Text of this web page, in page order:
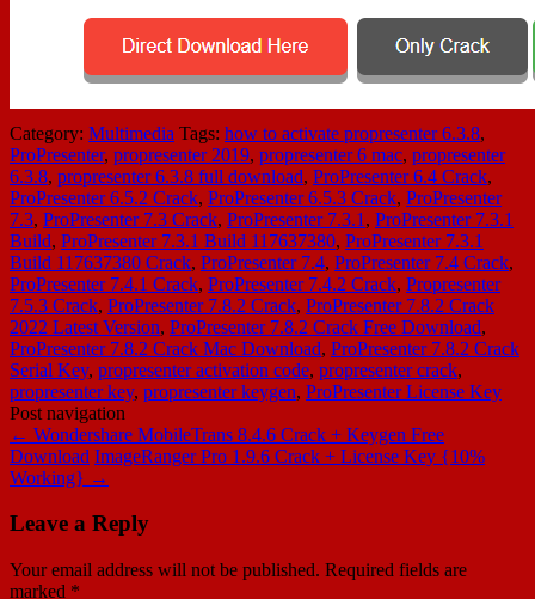
Category: Multimedia Tags: how to activate propresenter 6.3.8,
ProPresenter, propresenter 2019, propresenter 6 mac, propresenter
6.3.8, propresenter 6.3.8 full download, ProPresenter 6.4 Crack,
ProPresenter 6.5.2 Crack, ProPresenter 6.5.3 Crack, ProPresenter
7.3, ProPresenter 7.3 Crack, ProPresenter 7.3.1 , ProPresenter 7.3.1
Build, ProPresenter 7.3.1 Build 117637380, ProPresenter 7.3.1
Build 117637380 Crack, ProPresenter 7.4, ProPresenter 7.4 Crack,
ProPresenter 7.4.1 Crack, ProPresenter 7.4.2 Crack, Propresenter
7.5.3 Crack, ProPresenter 7.8.2 Crack, ProPresenter 7.8.2 Crack
2022 Latest Version, ProPresenter 7.8.2 Crack Free Download,
ProPresenter 7.8.2 Crack Mac Download, ProPresenter 7.8.2 Crack
Serial Key, propresenter activation code, propresenter crack,
propresenter key, propresenter keygen, ProPresenter License Key
Post navigation
← Wondershare MobileTrans 8.4.6 Crack + Keygen Free
Download ImageRanger Pro 1.9.6 Crack + License Key {10%
Working} →
Leave a Reply
Your email address will not be published. Required fields are
marked *